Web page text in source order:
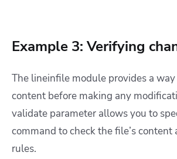
Example 3: Verifying
The lineinfile module provides a
content before making any
validate parameter allows you to
command to check the file’s content
rules.